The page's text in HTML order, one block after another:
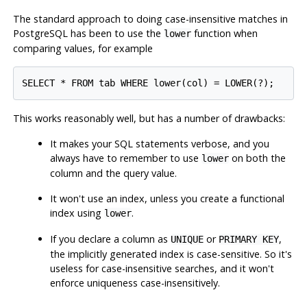
The standard approach to doing case-insensitive matches in
PostgreSQLhas been to use the lowerfunction when
comparing values, for example
This works reasonably well, but has a number of drawbacks:
It makes your SQL statements verbose, and you
always have to remember to use lower on both the
column and the query value.
It won't use an index, unless you create a functional
index using lower.
If you declare a column as UNIQUE or PRIMARY KEY,
the implicitly generated index is case-sensitive. So it's
useless for case-insensitive searches, and it won't
enforce uniqueness case-insensitively.